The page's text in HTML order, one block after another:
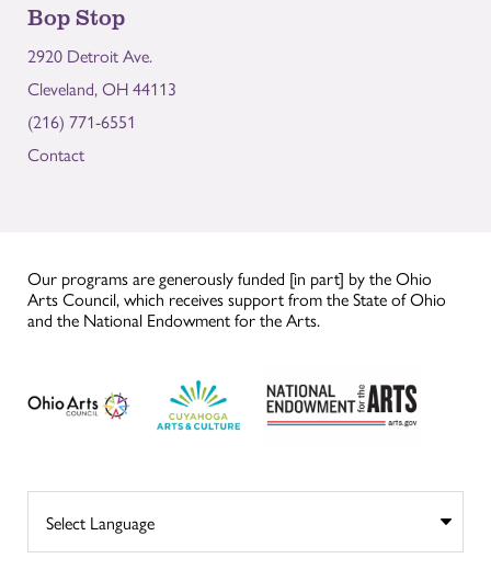
Bop Stop
2920 Detroit Ave.
Cleveland, OH 44113
(216) 771-6551
Contact
Our programs are generously funded [in part] by the Ohio
Arts Council, which receives support from the State of Ohio
and the National Endowment for the Arts.